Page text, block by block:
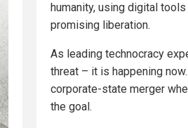
humanity, using digital
promising liberation.
As leading technocracy
threat – it is happening
corporate-state merger
the goal.